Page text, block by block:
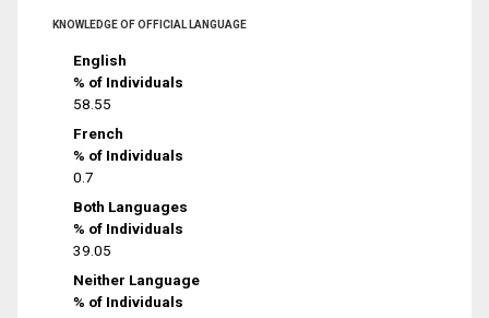
KNOWLEDGE OF OFFICIAL LANGUAGE
English
% of Individuals
58.55
French
% of Individuals
0.7
Both Languages
% of Individuals
39.05
Neither Language
% of Individuals